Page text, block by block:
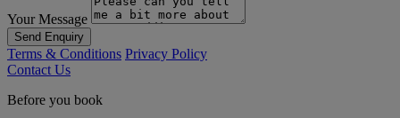
Your Message
Send Enquiry
Terms & Conditions Privacy Policy
Contact Us
Before you book